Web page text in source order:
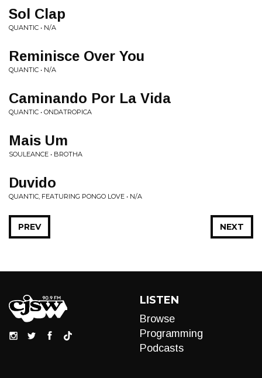
Sol Clap
QUANTIC • N/A
Reminisce Over You
QUANTIC • N/A
Caminando Por La Vida
QUANTIC • ONDATROPICA
Mais Um
SOULEANCE • BROTHA
Duvido
QUANTIC, FEATURING PONGO LOVE • N/A
NEXT
PREV
LISTEN
Browse
Programming
Podcasts